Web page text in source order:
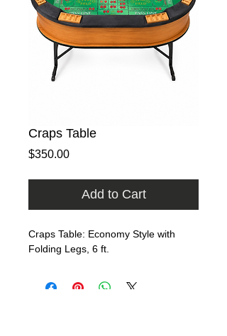
Craps Table
$350.00Price
Add to Cart
Craps Table: Economy Style with
Folding Legs, 6 ft.